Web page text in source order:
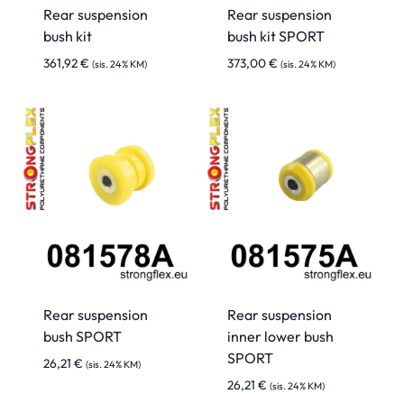
Rear suspension
bush kit
361,92€ (sis. 24% KM)
Rear suspension
bush kit SPORT
373,00€ (sis. 24% KM)
Rear suspension
bush SPORT
26,21 € (sis. 24% KM)
Rear suspension
inner lower bush
SPORT
26,21 € (sis. 24% KM)